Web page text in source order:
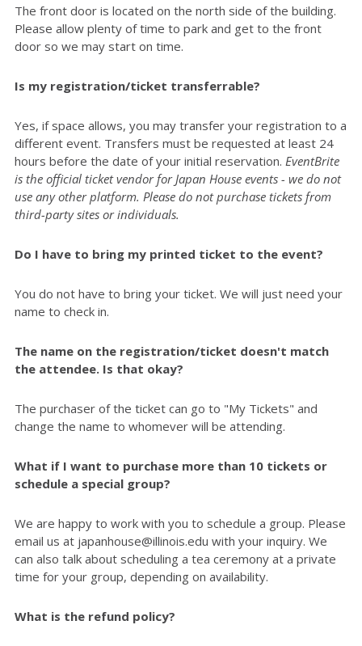
The front door is located on the north side of the building.
Please allow plenty of time to park and get to the front
door so we may start on time.
Is my registration/ticket transferrable?
Yes, if space allows, you may transfer your registration to a
different event. Transfers must be requested at least 24
hours before the date of your initial reservation. EventBrite
is the official ticket vendor for Japan House events - we do not
use any other platform. Please do not purchase tickets from
third-party sites or individuals.
Do I have to bring my printed ticket to the event?
You do not have to bring your ticket. We will just need your
name to check in.
The name on the registration/ticket doesn't match
the attendee. Is that okay?
The purchaser of the ticket can go to "My Tickets" and
change the name to whomever will be attending.
What if I want to purchase more than 10 tickets or
schedule a special group?
We are happy to work with you to schedule a group. Please
email us at japanhouse@illinois.edu with your inquiry. We
can also talk about scheduling a tea ceremony at a private
time for your group, depending on availability.
What is the refund policy?